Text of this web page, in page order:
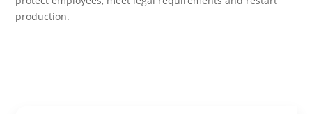
production.